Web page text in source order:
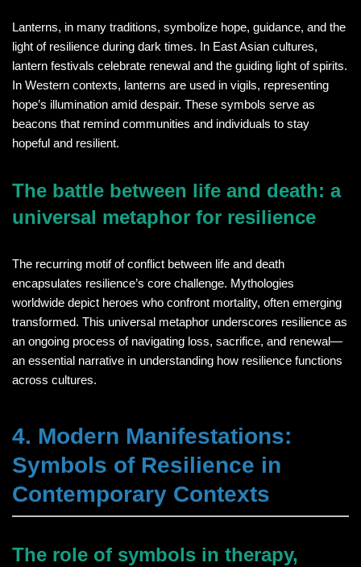
Lanterns, in many traditions, symbolize hope, guidance, and the
light of resilience during dark times. In East Asian cultures,
lantern festivals celebrate renewal and the guiding light of spirits.
In Western contexts, lanterns are used in vigils, representing
hope’s illumination amid despair. These symbols serve as
beacons that remind communities and individuals to stay
hopeful and resilient.
The battle between life and death: a
universal metaphor for resilience
The recurring motif of conflict between life and death
encapsulates resilience’s core challenge. Mythologies
worldwide depict heroes who confront mortality, often emerging
transformed. This universal metaphor underscores resilience as
an ongoing process of navigating loss, sacrifice, and renewal—
an essential narrative in understanding how resilience functions
across cultures.
4. Modern Manifestations:
Symbols of Resilience in
Contemporary Contexts
The role of symbols in therapy,